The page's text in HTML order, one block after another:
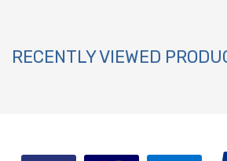
RECENTLY VIEWED